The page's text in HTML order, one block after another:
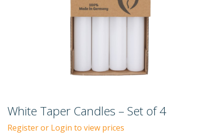
White Taper Candles – Set of 4
Register or Login to view prices